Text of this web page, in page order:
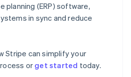
planning (ERP) software,
in sync and reduce
Stripe can simplify your
or get started today.